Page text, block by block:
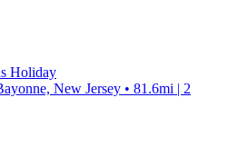
Holiday
New Jersey • 81.6mi | 2